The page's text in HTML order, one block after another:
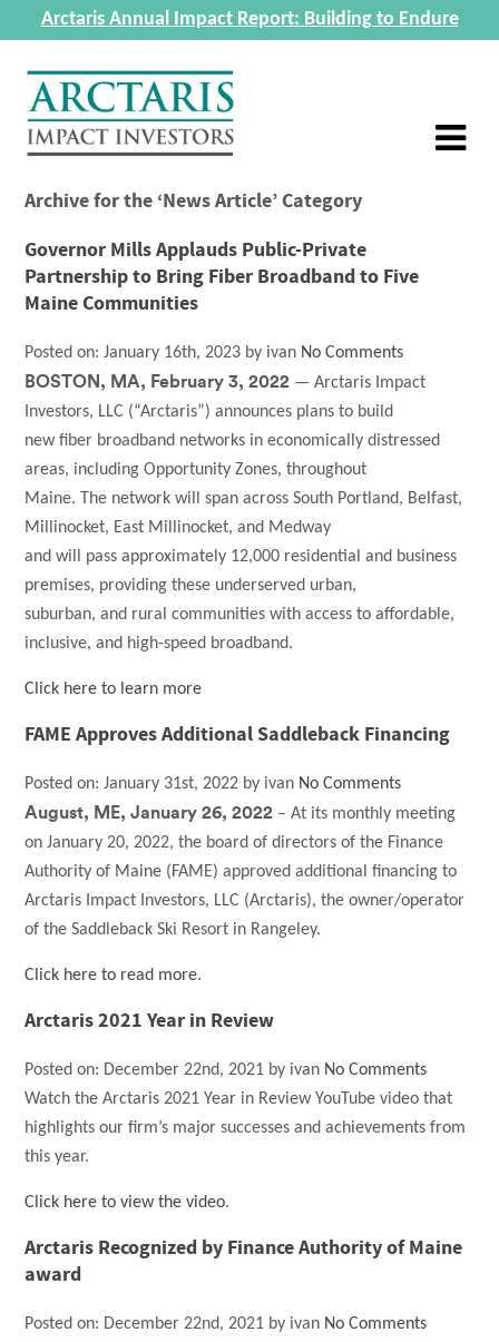
Arctaris Annual Impact Report: Building to Endure
Archive for the ‘News Article’ Category
Governor Mills Applauds Public-Private
Partnership to Bring Fiber Broadband to Five
Maine Communities
Posted on: January 16th, 2023 by ivan No Comments
BOSTON, MA, February 3, 2022 — Arctaris Impact
Investors, LLC (“Arctaris”) announces plans to build
new fiber broadband networks in economically distressed
areas, including Opportunity Zones, throughout
Maine. The network will span across South Portland, Belfast,
Millinocket, East Millinocket, and Medway
and will pass approximately 12,000 residential and business
premises, providing these underserved urban,
suburban, and rural communities with access to affordable,
inclusive, and high-speed broadband.
Click here to learn more
FAME Approves Additional Saddleback Financing
Posted on: January 31st, 2022 by ivan No Comments
August, ME, January 26, 2022 – At its monthly meeting
on January 20, 2022, the board of directors of the Finance
Authority of Maine (FAME) approved additional financing to
Arctaris Impact Investors, LLC (Arctaris), the owner/operator
of the Saddleback Ski Resort in Rangeley.
Click here to read more.
Arctaris 2021 Year in Review
Posted on: December 22nd, 2021 by ivan No Comments
Watch the Arctaris 2021 Year in Review YouTube video that
highlights our firm’s major successes and achievements from
this year.
Click here to view the video.
Arctaris Recognized by Finance Authority of Maine
award
Posted on: December 22nd, 2021 by ivan No Comments